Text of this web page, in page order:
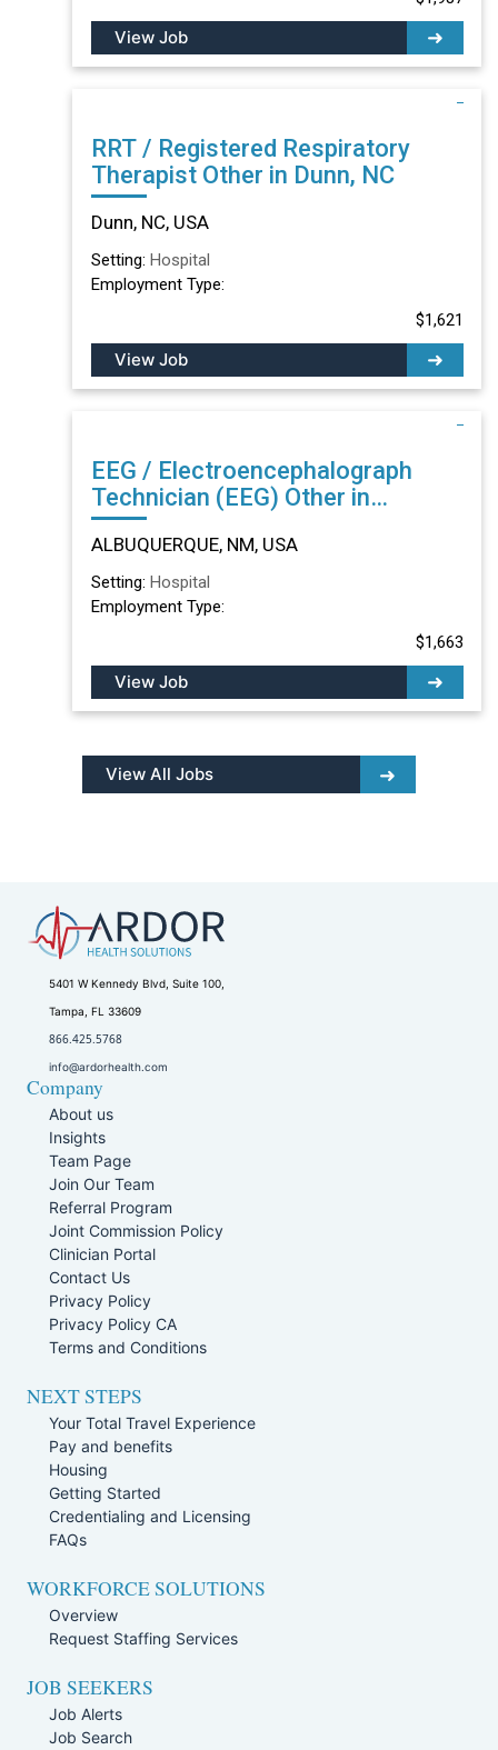
View Job
RRT / Registered Respiratory
Therapist Other in Dunn, NC
Dunn, NC, USA
Setting: Hospital
Employment Type:
$1,621
View Job
EEG / Electroencephalograph
Technician (EEG) Other in
ALBUQUERQUE, NM
ALBUQUERQUE, NM, USA
Setting: Hospital
Employment Type:
$1,663
View Job
View All Jobs
5401 W Kennedy Blvd, Suite 100,
Tampa, FL 33609
866.425.5768
info@ardorhealth.com
Company
About us
Insights
Team Page
Join Our Team
Referral Program
Joint Commission Policy
Clinician Portal
Contact Us
Privacy Policy
Privacy Policy CA
Terms and Conditions
NEXT STEPS
Your Total Travel Experience
Pay and benefits
Housing
Getting Started
Credentialing and Licensing
FAQs
WORKFORCE SOLUTIONS
Overview
Request Staffing Services
JOB SEEKERS
Job Alerts
Job Search